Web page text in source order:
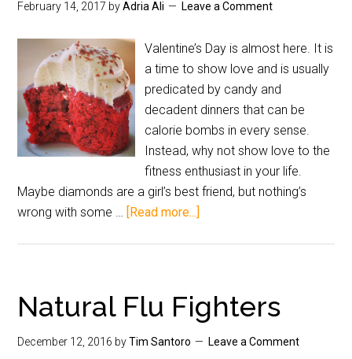
February 14, 2017 byAdria Ali Leave a Comment
Valentine’s Day is almost here. It is
a time to show love and is usually
predicated by candy and
decadent dinners that can be
calorie bombs in every sense.
Instead, why not show love to the
fitness enthusiast in your life.
Maybe diamonds are a girl’s best friend, but nothing’s
wrong with some … [Read more...]
Natural Flu Fighters
December 12, 2016 byTim Santoro Leave a Comment